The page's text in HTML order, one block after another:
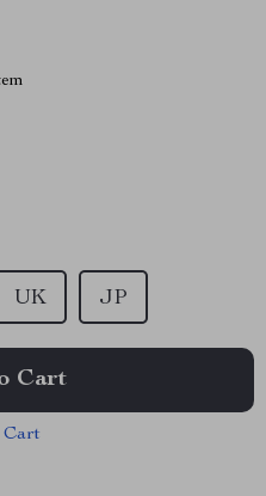
UK JP
Cart
Cart